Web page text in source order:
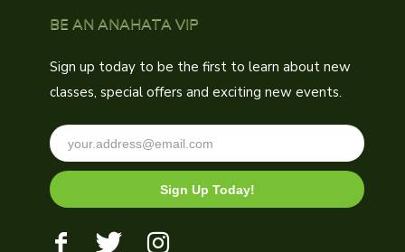
BE AN ANAHATA VIP
Sign up today to be the first to learn about new
classes, special offers and exciting new events.
Sign Up Today!